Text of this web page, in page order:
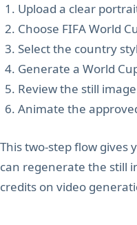
Upload a clear
Choose FIFA World
Select the country
Generate a World
Review the still
Animate the
This two-step flow gives
can regenerate the still
credits on video